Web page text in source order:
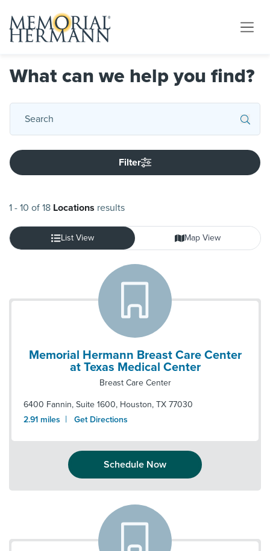
What can we help you find?
Filter
1 - 10 of 18 Locations results
List View Map View
Memorial Hermann Breast Care Center
at Texas Medical Center
Breast Care Center
6400 Fannin, Suite 1600, Houston, TX 77030
2.91 miles | Get Directions
Schedule Now